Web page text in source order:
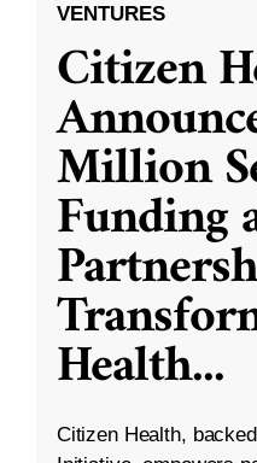
VENTURES
Citizen
Million
Funding
Health...
Citizen Health,